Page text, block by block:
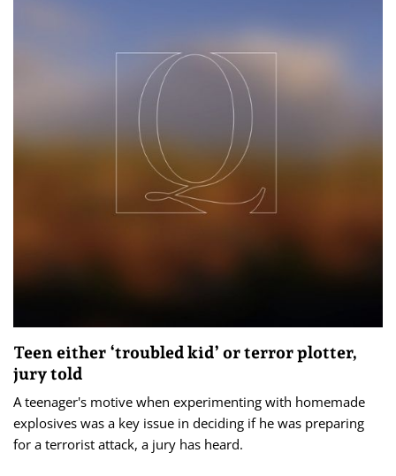
Teen either ‘troubled kid’ or terror plotter,
jury told
A teenager's motive when experimenting with homemade
explosives was a key issue in deciding if he was preparing
for a terrorist attack, a jury has heard.